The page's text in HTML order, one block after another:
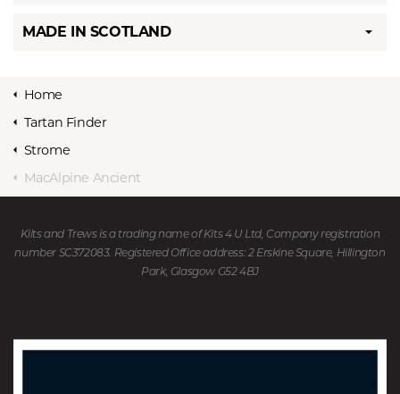
MADE IN SCOTLAND
Home
Tartan Finder
Strome
MacAlpine Ancient
Kilts and Trews is a trading name of Kits 4 U Ltd, Company registration
number SC372083. Registered Office address: 2 Erskine Square, Hillington
Park, Glasgow G52 4BJ